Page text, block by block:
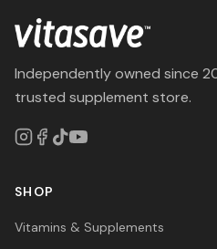
Independently owned since
trusted supplement store.
SHOP
Vitamins & Supplements